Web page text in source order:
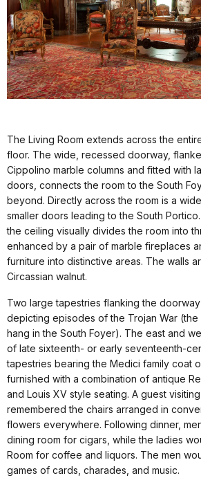
The Living Room extends across the
floor. The wide, recessed doorway,
Cippolino marble columns and fitted with
doors, connects the room to the South
beyond. Directly across the room is a
smaller doors leading to the South
the ceiling visually divides the room into
enhanced by a pair of marble fireplaces
furniture into distinctive areas. The walls
Circassian walnut.
Two large tapestries flanking the
depicting episodes of the Trojan War
hang in the South Foyer). The east and
of late sixteenth- or early seventeenth-
tapestries bearing the Medici family coat
furnished with a combination of antique
and Louis XV style seating. A guest
remembered the chairs arranged in
flowers everywhere. Following dinner,
dining room for cigars, while the ladies
Room for coffee and liquors. The men
games of cards, charades, and music.